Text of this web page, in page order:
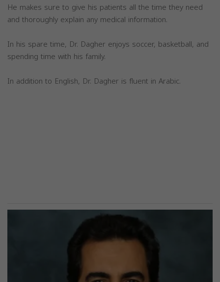
He makes sure to give his patients all the time they need
and thoroughly explain any medical information.
In his spare time, Dr. Dagher enjoys soccer, basketball, and
spending time with his family.
In addition to English, Dr. Dagher is fluent in Arabic.